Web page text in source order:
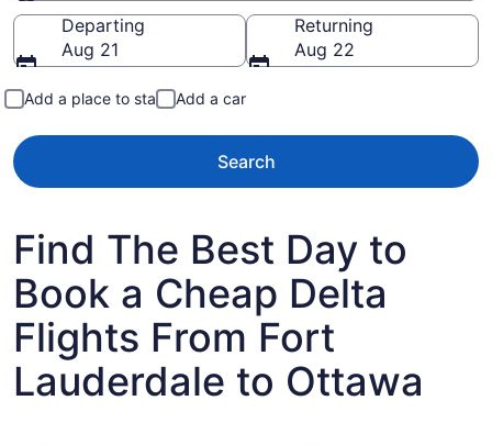
Going to
Departing
Aug 21
Returning
Aug 22
Add a place to stay Add a car
Search
Find The Best Day to
Book a Cheap Delta
Flights From Fort
Lauderdale to Ottawa